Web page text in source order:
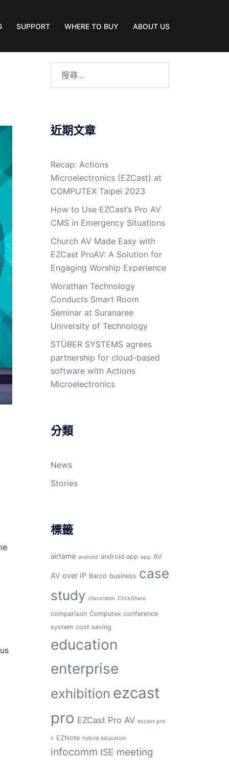
SUPPORT WHERE TO BUY ABOUT US
近期文章
Recap: Actions
Microelectronics (EZCast) at
COMPUTEX Taipei 2023
How to Use EZCast’s Pro AV
CMS in Emergency Situations
Church AV Made Easy with
EZCast ProAV: A Solution for
Engaging Worship Experience
Worathan Technology
Conducts Smart Room
Seminar at Suranaree
University of Technology
STÜBER SYSTEMS agrees
partnership for cloud-based
software with Actions
Microelectronics
分類
News
Stories
標籤
airtame android android app app AV
AV over IP Barco business case
study classroom ClickShare
comparison Computex conference
system cost saving
education
enterprise
exhibition ezcast
pro EZCast Pro AV ezcast pro
ii EZNote hybrid education
infocomm ISE meeting